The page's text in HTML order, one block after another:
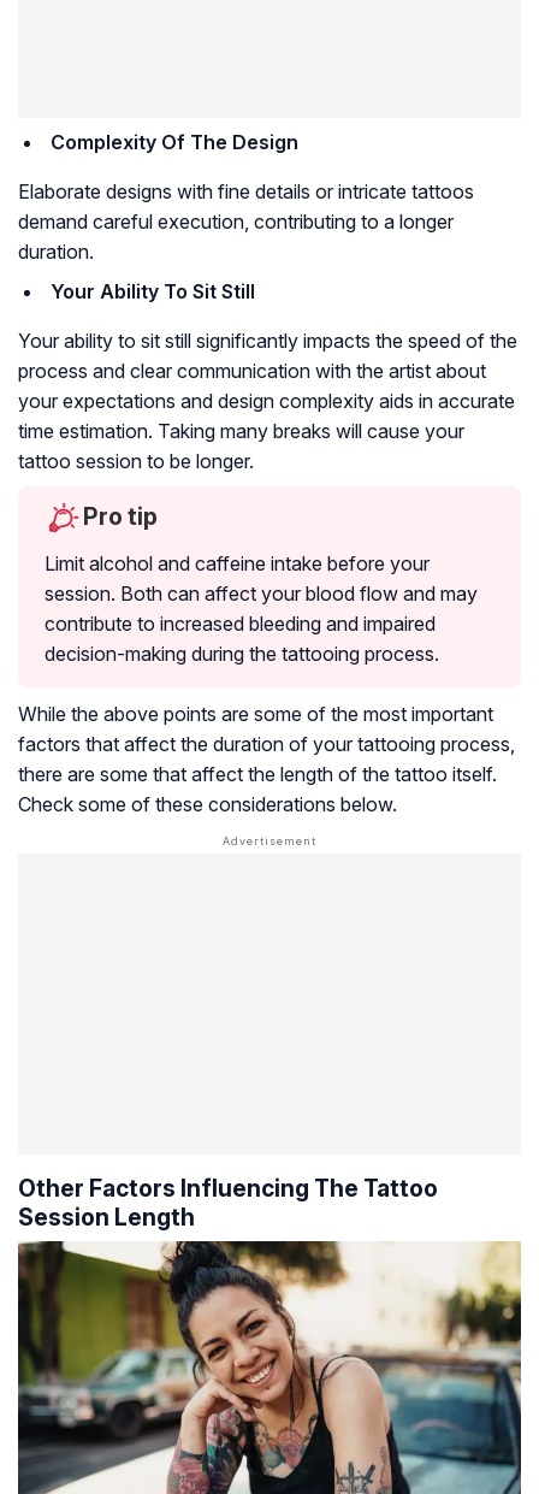
Complexity Of The Design
Elaborate designs with fine details or intricate tattoos
demand careful execution, contributing to a longer
duration.
Your Ability To Sit Still
Your ability to sit still significantly impacts the speed of the
process and clear communication with the artist about
your expectations and design complexity aids in accurate
time estimation. Taking many breaks will cause your
tattoo session to be longer.
Pro tip
Limit alcohol and caffeine intake before your
session. Both can affect your blood flow and may
contribute to increased bleeding and impaired
decision-making during the tattooing process.
While the above points are some of the most important
factors that affect the duration of your tattooing process,
there are some that affect the length of the tattoo itself.
Check some of these considerations below.
Other Factors Influencing The Tattoo
Session Length